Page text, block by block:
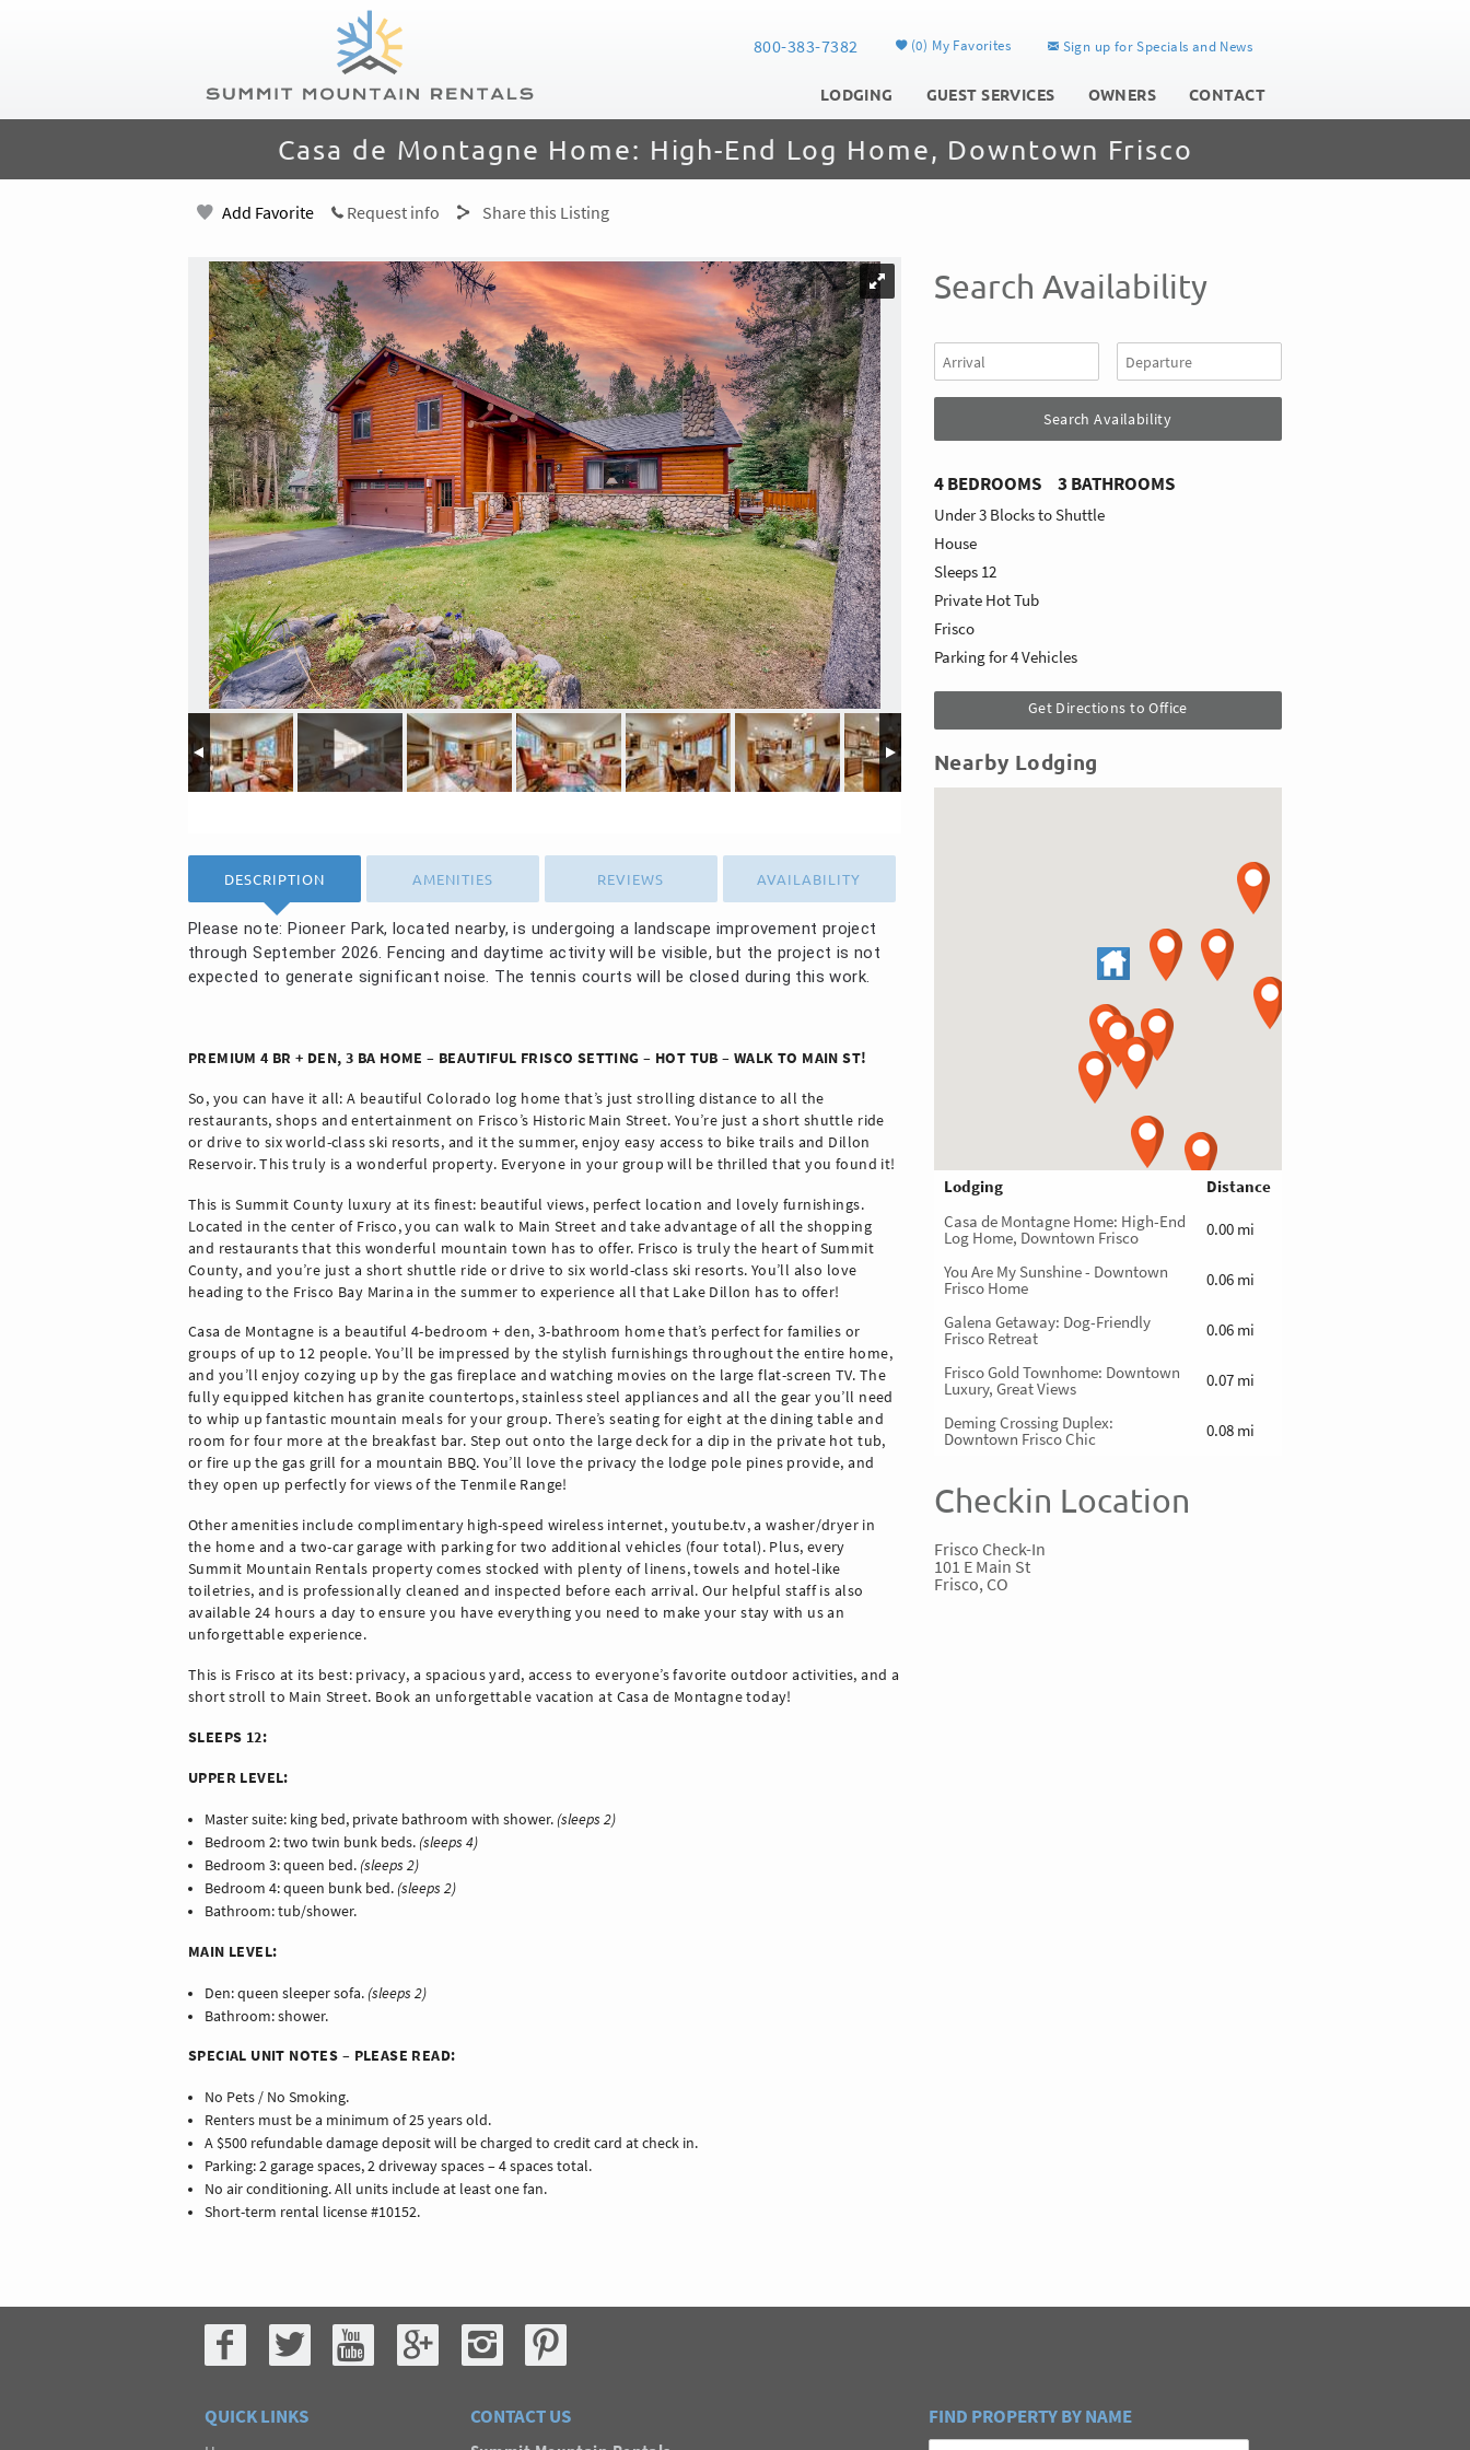
800-383-7382 0 My Favorites Sign up for Specials and News
LODGING GUEST SERVICES OWNERS CONTACT
Casa de Montagne Home: High-End Log Home, Downtown Frisco
Request info
Add Favorite Share this Listing
DESCRIPTION
Please note: Pioneer Park, located nearby, is undergoing a landscape improvement project
through September 2026. Fencing and daytime activity will be visible, but the project is not
expected to generate significant noise. The tennis courts will be closed during this work.
PREMIUM 4 BR + DEN, 3 BA HOME – BEAUTIFUL FRISCO SETTING – HOT TUB – WALK TO MAIN ST!
So, you can have it all: A beautiful Colorado log home that’s just strolling distance to all the
restaurants, shops and entertainment on Frisco’s Historic Main Street. You’re just a short shuttle ride
or drive to six world-class ski resorts, and it the summer, enjoy easy access to bike trails and Dillon
Reservoir. This truly is a wonderful property. Everyone in your group will be thrilled that you found it!
This is Summit County luxury at its finest: beautiful views, perfect location and lovely furnishings.
Located in the center of Frisco, you can walk to Main Street and take advantage of all the shopping
and restaurants that this wonderful mountain town has to offer. Frisco is truly the heart of Summit
County, and you’re just a short shuttle ride or drive to six world-class ski resorts. You’ll also love
heading to the Frisco Bay Marina in the summer to experience all that Lake Dillon has to offer!
Casa de Montagne is a beautiful 4-bedroom + den, 3-bathroom home that’s perfect for families or
groups of up to 12 people. You’ll be impressed by the stylish furnishings throughout the entire home,
and you’ll enjoy cozying up by the gas fireplace and watching movies on the large flat-screen TV. The
fully equipped kitchen has granite countertops, stainless steel appliances and all the gear you’ll need
to whip up fantastic mountain meals for your group. There’s seating for eight at the dining table and
room for four more at the breakfast bar. Step out onto the large deck for a dip in the private hot tub,
or fire up the gas grill for a mountain BBQ. You’ll love the privacy the lodge pole pines provide, and
they open up perfectly for views of the Tenmile Range!
Other amenities include complimentary high-speed wireless internet, youtube.tv, a washer/dryer in
the home and a two-car garage with parking for two additional vehicles (four total). Plus, every
Summit Mountain Rentals property comes stocked with plenty of linens, towels and hotel-like
toiletries, and is professionally cleaned and inspected before each arrival. Our helpful staff is also
available 24 hours a day to ensure you have everything you need to make your stay with us an
unforgettable experience.
This is Frisco at its best: privacy, a spacious yard, access to everyone’s favorite outdoor activities, and a
short stroll to Main Street. Book an unforgettable vacation at Casa de Montagne today!
SLEEPS 12:
UPPER LEVEL:
Master suite: king bed, private bathroom with shower. (sleeps 2)
Bedroom 2: two twin bunk beds. (sleeps 4)
Bedroom 3: queen bed. (sleeps 2)
Bedroom 4: queen bunk bed. (sleeps 2)
Bathroom: tub/shower.
MAIN LEVEL:
Den: queen sleeper sofa. (sleeps 2)
Bathroom: shower.
SPECIAL UNIT NOTES – PLEASE READ:
No Pets / No Smoking.
Renters must be a minimum of 25 years old.
A $500 refundable damage deposit will be charged to credit card at check in.
Parking: 2 garage spaces, 2 driveway spaces – 4 spaces total.
No air conditioning. All units include at least one fan.
Short-term rental license #10152.
AMENITIES REVIEWS AVAILABILITY
Search Availability
4 BEDROOMS 3 BATHROOMS
Under 3 Blocks to Shuttle
House
Sleeps 12
Private Hot Tub
Frisco
Parking for 4 Vehicles
Get Directions to Office
Nearby Lodging
Lodging
Distance
Casa de Montagne Home: High-End
Log Home, Downtown Frisco 0.00 mi
You Are My Sunshine - Downtown
Frisco Home 0.06 mi
Galena Getaway: Dog-Friendly
Frisco Retreat 0.06 mi
Frisco Gold Townhome: Downtown
Luxury, Great Views 0.07 mi
Deming Crossing Duplex:
Downtown Frisco Chic 0.08 mi
Checkin Location
Frisco Check-In
101 E Main St
Frisco, CO
QUICK LINKS CONTACT US FIND PROPERTY BY NAME